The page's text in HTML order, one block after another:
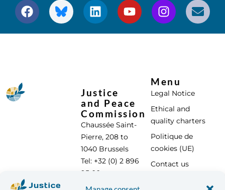
Justice
and Peace
Commission
Chaussée Saint-
Pierre, 208 to
1040 Brussels
Tel: +32 (0) 2 896
95 00
info@justicepaix.be
Menu
Legal Notice
Ethical and
quality charters
Politique de
cookies (UE)
Contact us